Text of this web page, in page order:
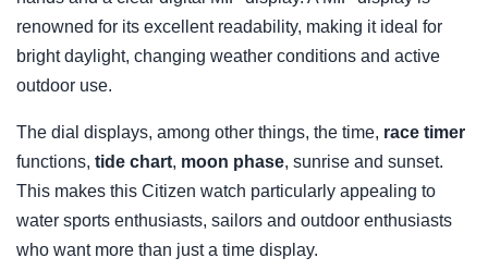
renowned for its excellent readability, making it ideal for
bright daylight, changing weather conditions and active
outdoor use.
The dial displays, among other things, the time, race timer
functions, tide chart, moon phase, sunrise and sunset.
This makes this Citizen watch particularly appealing to
water sports enthusiasts, sailors and outdoor enthusiasts
who want more than just a time display.